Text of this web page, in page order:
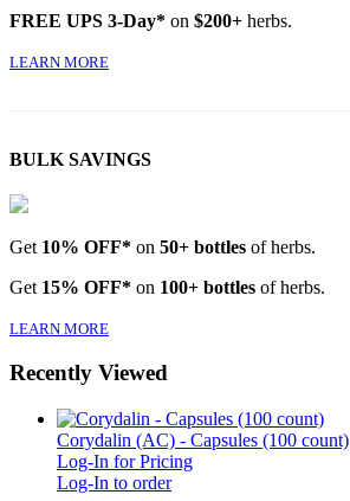
FREE UPS 3-Day* on $200+ herbs.
LEARN MORE
BULK SAVINGS
Get 10% OFF* on 50+ bottles of herbs.
Get 15% OFF* on 100+ bottles of herbs.
LEARN MORE
Recently Viewed
Corydalin (AC) - Capsules (100 count)
Log-In for Pricing
Log-In to order